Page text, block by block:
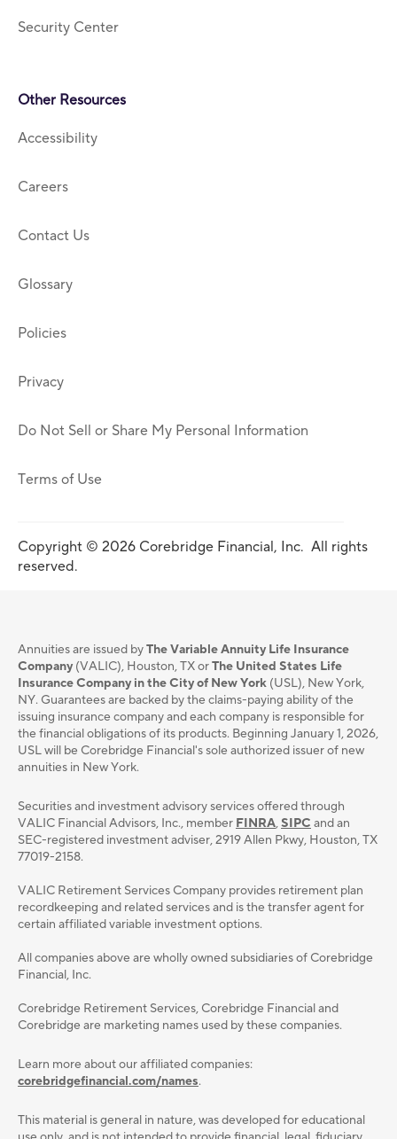
Security Center
Other Resources
Accessibility
Careers
Contact Us
Glossary
Policies
Privacy
Do Not Sell or Share My Personal Information
Terms of Use
Copyright © 2026 Corebridge Financial, Inc. All rights
reserved.
Annuities are issued byThe Variable Annuity Life Insurance
Company (VALIC), Houston, TX orThe United States Life
Insurance Company in the City of New York (USL), New York,
NY. Guarantees are backed by the claims-paying ability of the
issuing insurance company and each company is responsible for
the financial obligations of its products. Beginning January 1, 2026,
USL will be Corebridge Financial's sole authorized issuer of new
annuities in New York.
Securities and investment advisory services oﬀered through
VALIC Financial Advisors, Inc., member FINRA,SIPC and an
SEC-registered investment adviser, 2919 Allen Pkwy, Houston, TX
77019-2158.
VALIC Retirement Services Company provides retirement plan
recordkeeping and related services and is the transfer agent for
certain affiliated variable investment options.
All companies above are wholly owned subsidiaries of Corebridge
Financial, Inc.
Corebridge Retirement Services, Corebridge Financial and
Corebridge are marketing names used by these companies.
Learn more about our affiliated companies:
corebridgefinancial.com/names.
This material is general in nature, was developed for educational